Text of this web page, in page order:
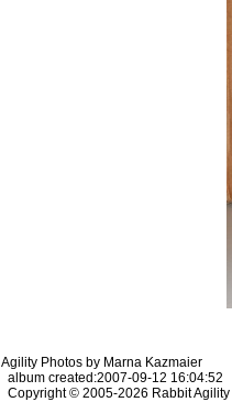
Agility Photos by Marna Kazmaier
album created:2007-09-12
Copyright © 2005-2026 Rabbit Agility